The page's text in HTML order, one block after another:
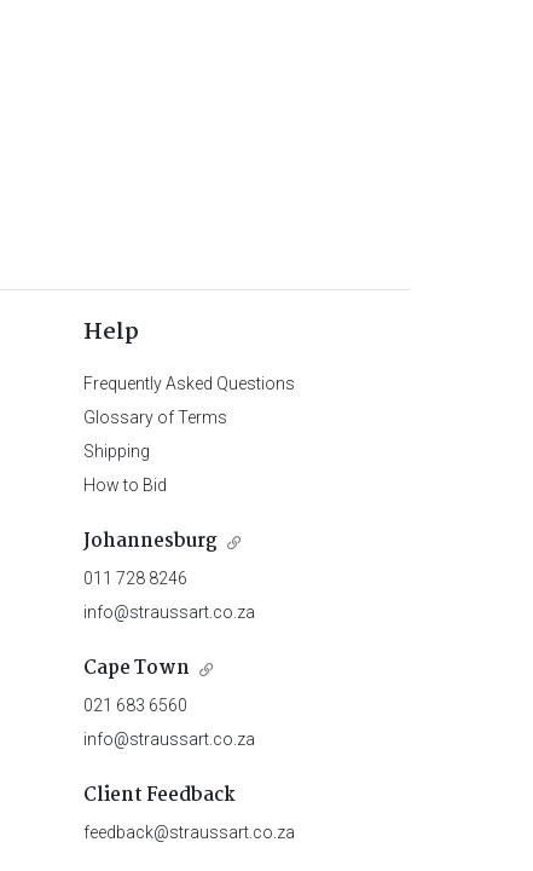
Help
Frequently Asked Questions
Glossary of Terms
Shipping
How to Bid
Johannesburg
011 728 8246
info@straussart.co.za
Cape Town
021 683 6560
info@straussart.co.za
Client Feedback
feedback@straussart.co.za